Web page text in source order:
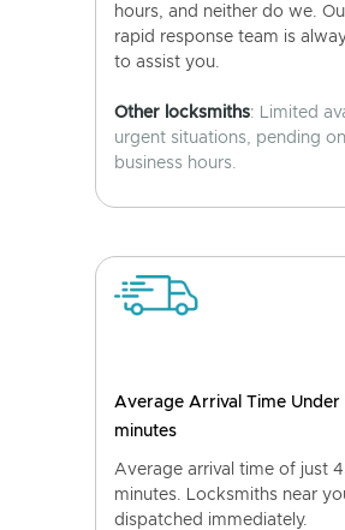
hours, and neither do we.
rapid response team is
to assist you.
Other locksmiths: Limited
urgent situations, pending
business hours.
Average Arrival Time Under
minutes
Average arrival time of just
minutes. Locksmiths near
dispatched immediately.